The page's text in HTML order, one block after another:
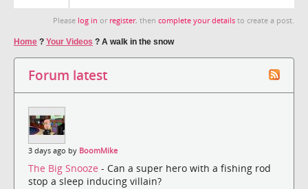
Please log in or register, then complete your details to create a post.
Home ? Your Videos ? A walk in the snow
Forum latest
3 days ago by BoomMike
The Big Snooze - Can a super hero with a fishing rod
stop a sleep inducing villain?